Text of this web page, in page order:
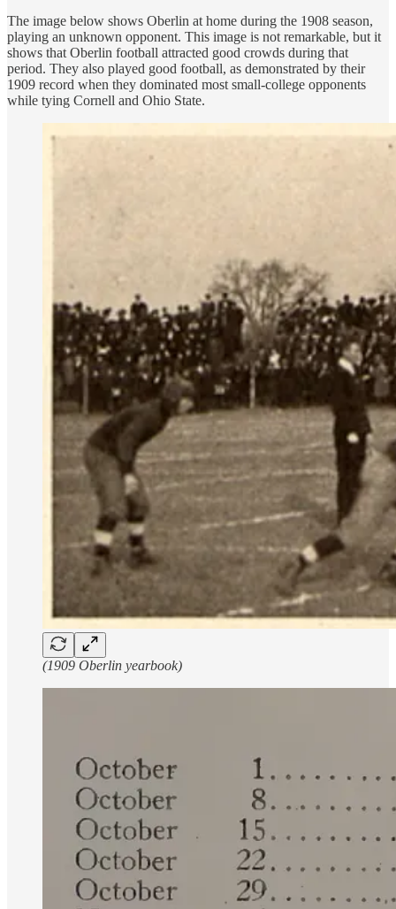
The image below shows Oberlin at home during the 1908 season,
playing an unknown opponent. This image is not remarkable, but it
shows that Oberlin football attracted good crowds during that
period. They also played good football, as demonstrated by their
1909 record when they dominated most small-college opponents
while tying Cornell and Ohio State.
(1909 Oberlin yearbook)